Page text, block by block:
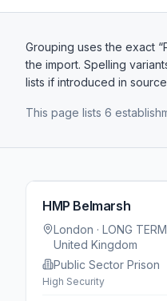
Grouping uses the exact
the import. Spelling
lists if introduced in
This page lists 6
HMP Belmarsh
London · LONG
United Kingdom
Public Sector Prison
High Security